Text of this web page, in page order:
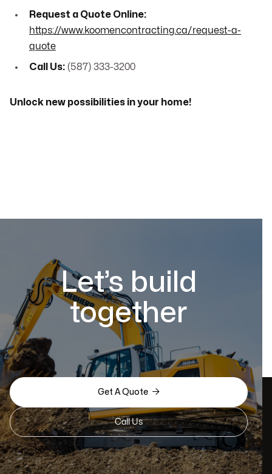
Request a Quote Online:
https://www.koomencontracting.ca/request-a-
quote
Call Us: (587) 333-3200
Unlock new possibilities in your home!
Let’s build
together
Get A Quote 
Call Us